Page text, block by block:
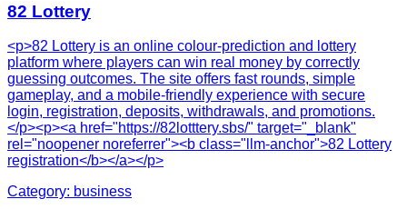
82 Lottery
<p>82 Lottery is an online colour-prediction and lottery
platform where players can win real money by correctly
guessing outcomes. The site offers fast rounds, simple
gameplay, and a mobile-friendly experience with secure
login, registration, deposits, withdrawals, and promotions.
</p><p><a href="https://82lotttery.sbs/" target="_blank"
rel="noopener noreferrer"><b class="llm-anchor">82 Lottery
registration</b></a></p>
Category: business